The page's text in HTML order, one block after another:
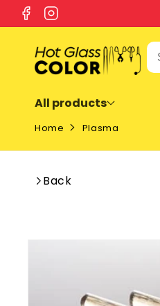
SKIP TO
CONTENT
FacebookInstagram
All products
Home Plasma
Back